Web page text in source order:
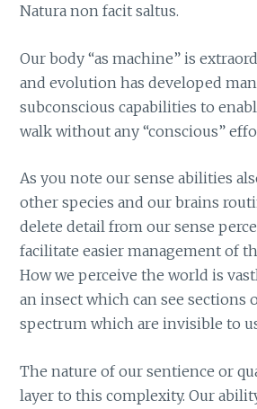
Natura non facit saltus.
Our body “as machine” is
and evolution has developed
subconscious capabilities to
walk without any “conscious”
As you note our sense abilities
other species and our brains
delete detail from our sense
facilitate easier management of
How we perceive the world is
an insect which can see sections
spectrum which are invisible to
The nature of our sentience or
layer to this complexity. Our